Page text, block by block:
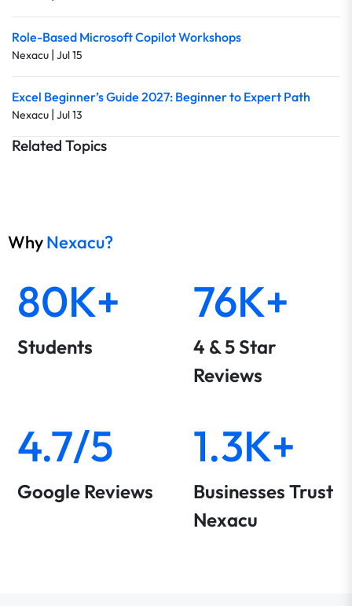
Role-Based Microsoft Copilot Workshops
Nexacu | Jul 15
Excel Beginner’s Guide 2027: Beginner to Expert Path
Nexacu | Jul 13
Related Topics
WhyNexacu?
80K+
Students
76K+
4 & 5 Star
Reviews
4.7/5
Google Reviews
1.3K+
Businesses Trust
Nexacu